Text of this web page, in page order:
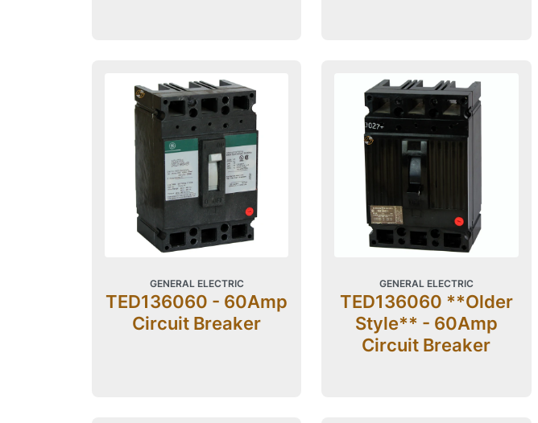
GENERAL ELECTRIC
TED136060 - 60Amp
Circuit Breaker
GENERAL ELECTRIC
TED136060 **Older
Style** - 60Amp
Circuit Breaker